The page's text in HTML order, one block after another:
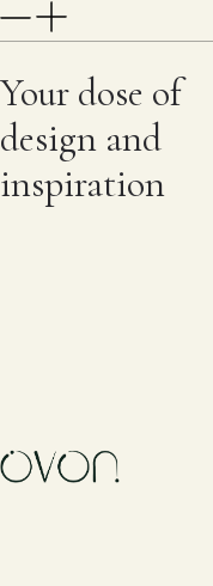
Your dose of
design and
inspiration